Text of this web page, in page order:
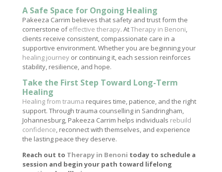
A Safe Space for Ongoing Healing
Pakeeza Carrim believes that safety and trust form the
cornerstone ofeffective therapy. AtTherapy in Benoni,
clients receive consistent, compassionate care in a
supportive environment. Whether you are beginning your
healing journeyor continuing it, each session reinforces
stability, resilience, and hope.
Take the First Step Toward Long-Term
Healing
Healing from trauma requires time, patience, and the right
support. Through trauma counselling in Sandringham,
Johannesburg, Pakeeza Carrim helps individuals rebuild
confidence, reconnect with themselves, and experience
the lasting peace they deserve.
Reach out to Therapy in Benoni today to schedule a
session and begin your path toward lifelong